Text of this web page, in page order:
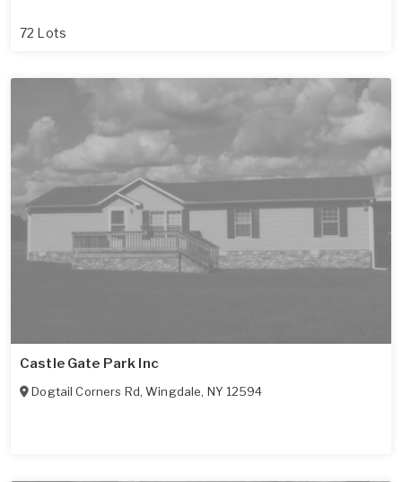
72 Lots
Castle Gate Park Inc
Dogtail Corners Rd,Wingdale, NY 12594